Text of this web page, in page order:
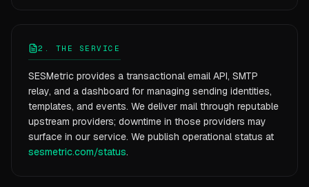
2. THE SERVICE
SESMetric provides a transactional email API, SMTP
relay, and a dashboard for managing sending identities,
templates, and events. We deliver mail through reputable
upstream providers; downtime in those providers may
surface in our service. We publish operational status at
sesmetric.com/status.